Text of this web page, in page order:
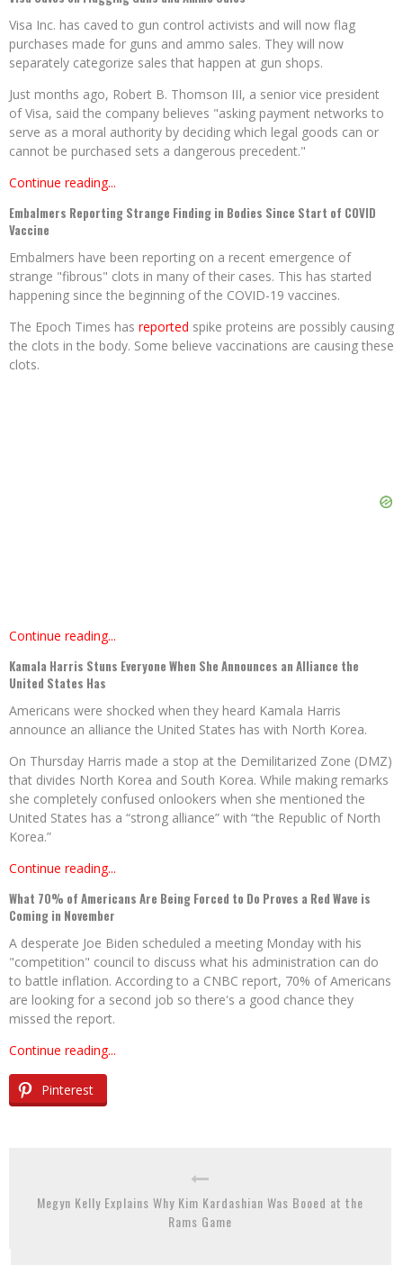
Visa Inc. has caved to gun control activists and will now flag
purchases made for guns and ammo sales. They will now
separately categorize sales that happen at gun shops.
Just months ago, Robert B. Thomson III, a senior vice president
of Visa, said the company believes "asking payment networks to
serve as a moral authority by deciding which legal goods can or
cannot be purchased sets a dangerous precedent."
Continue reading...
Embalmers Reporting Strange Finding in Bodies Since Start of COVID
Vaccine
Embalmers have been reporting on a recent emergence of
strange "fibrous" clots in many of their cases. This has started
happening since the beginning of the COVID-19 vaccines.
The Epoch Times has reported spike proteins are possibly causing
the clots in the body. Some believe vaccinations are causing these
clots.
Continue reading...
Kamala Harris Stuns Everyone When She Announces an Alliance the
United States Has
Americans were shocked when they heard Kamala Harris
announce an alliance the United States has with North Korea.
On Thursday Harris made a stop at the Demilitarized Zone (DMZ)
that divides North Korea and South Korea. While making remarks
she completely confused onlookers when she mentioned the
United States has a “strong alliance” with “the Republic of North
Korea.”
Continue reading...
What 70% of Americans Are Being Forced to Do Proves a Red Wave is
Coming in November
A desperate Joe Biden scheduled a meeting Monday with his
"competition" council to discuss what his administration can do
to battle inflation. According to a CNBC report, 70% of Americans
are looking for a second job so there's a good chance they
missed the report.
Continue reading...
Pinterest
Megyn Kelly Explains Why Kim Kardashian Was Booed at the
Rams Game